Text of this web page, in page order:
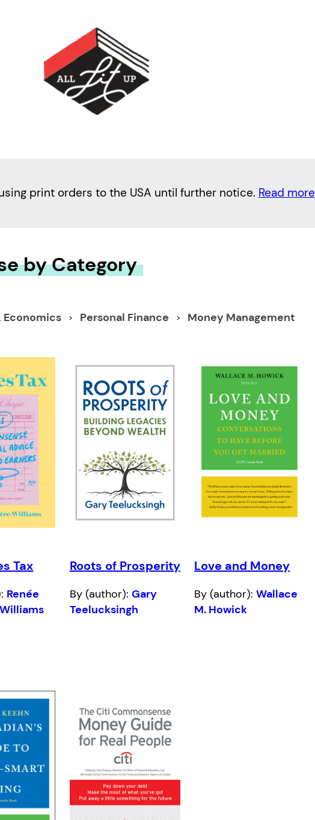
print orders to the USA until further notice. Read more
by Category
Economics Personal Finance Money Management
Tax
Renée
Roots of Prosperity
By (author): Gary
Teelucksingh
Love and Money
By (author):Wallace
M. Howick